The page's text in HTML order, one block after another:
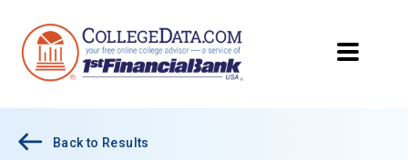
Back to Results